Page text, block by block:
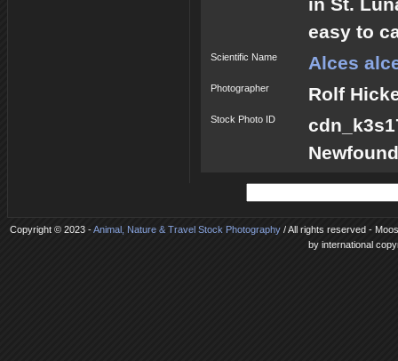
easy to
Scientific Name Alces
Photographer Rolf
Stock Photo ID
Copyright © 2023 -Animal, Nature & Travel Stock Photography / All rights reserved -
by international